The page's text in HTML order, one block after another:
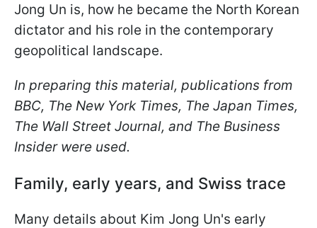
Jong Un is, how he became the North Korean
dictator and his role in the contemporary
geopolitical landscape.
In preparing this material, publications from
BBC, The New York Times, The Japan Times,
The Wall Street Journal, and The Business
Insider were used.
Family, early years, and Swiss trace
Many details about Kim Jong Un's early